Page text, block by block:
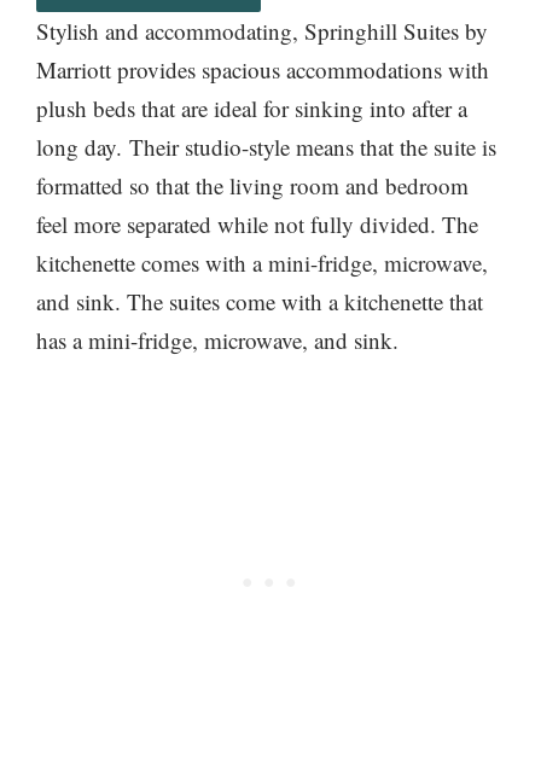
Stylish and accommodating, Springhill Suites by
Marriott provides spacious accommodations with
plush beds that are ideal for sinking into after a
long day. Their studio-style means that the suite is
formatted so that the living room and bedroom
feel more separated while not fully divided. The
kitchenette comes with a mini-fridge, microwave,
and sink. The suites come with a kitchenette that
has a mini-fridge, microwave, and sink.